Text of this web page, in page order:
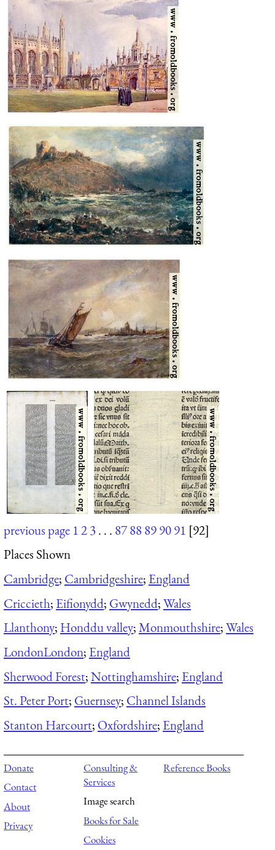
previous page 123. . . 8788899091 [92]
Places Shown
Cambridge; Cambridgeshire; England
Criccieth; Eifionydd; Gwynedd;Wales
Llanthony; Honddu valley;Monmouthshire;Wales
LondonLondon; England
Sherwood Forest;Nottinghamshire; England
St. Peter Port; Guernsey; Channel Islands
Stanton Harcourt; Oxfordshire; England
Donate
Contact
About
Privacy
Consulting &
Services
Image search
Books for Sale
Cookies
Reference Books